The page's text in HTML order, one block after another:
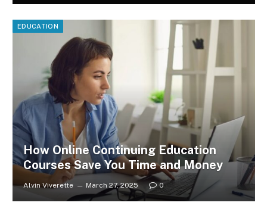
EDUCATION
How Online Continuing Education
Courses Save You Time and Money
Alvin Viverette March 27, 2025 0